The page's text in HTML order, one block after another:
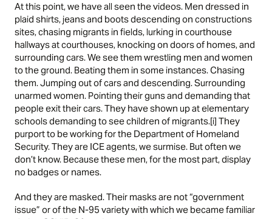
At this point, we have all seen the videos. Men dressed in
plaid shirts, jeans and boots descending on constructions
sites, chasing migrants in fields, lurking in courthouse
hallways at courthouses, knocking on doors of homes, and
surrounding cars. We see them wrestling men and women
to the ground. Beating them in some instances. Chasing
them. Jumping out of cars and descending. Surrounding
unarmed women. Pointing their guns and demanding that
people exit their cars. They have shown up at elementary
schools demanding to see children of migrants.[i] They
purport to be working for the Department of Homeland
Security. They are ICE agents, we surmise. But often we
don’t know. Because these men, for the most part, display
no badges or names.
And they are masked. Their masks are not “government
issue” or of the N-95 variety with which we became familiar